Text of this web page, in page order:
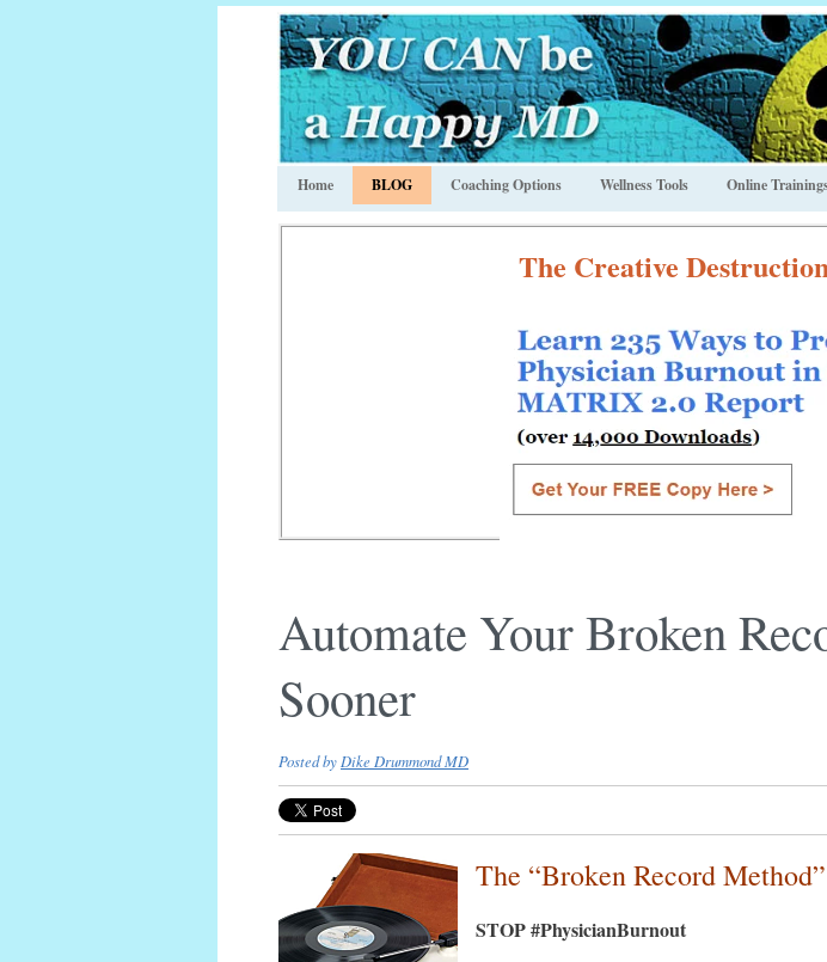
Home BLOG Coaching Options Wellness Tools Online
The Creative
Automate Your Broken
Sooner
Posted by Dike Drummond MD
The “Broken Record
STOP #PhysicianBurnout